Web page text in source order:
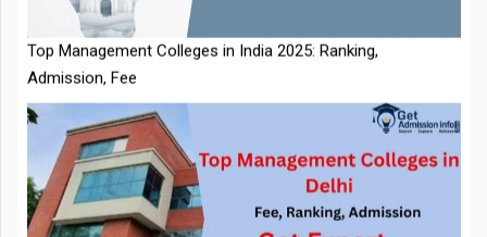
NTA Extends CUET PG 2026 Application Deadline: New Dates